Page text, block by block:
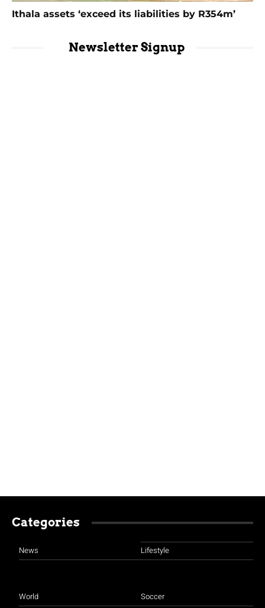
Ithala assets ‘exceed its liabilities by R354m’
Newsletter Signup
Categories
News
World
Lifestyle
Soccer